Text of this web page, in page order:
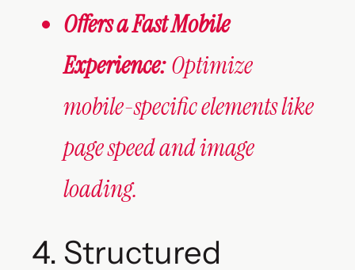
Offers a Fast Mobile
Experience:Optimize
mobile-specific elements like
page speed and image
loading.
4. Structured